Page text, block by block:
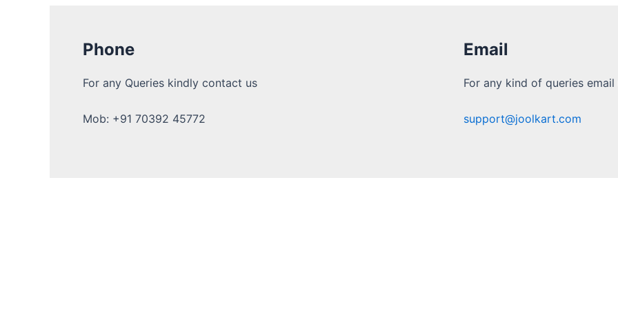
Phone
For any Queries kindly contact us
Mob: +91 70392 45772
Email
For any kind of queries email
support@joolkart.com